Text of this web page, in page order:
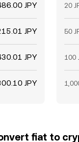
JPY
JPY
JPY
JPY
20
50
100
fiat to